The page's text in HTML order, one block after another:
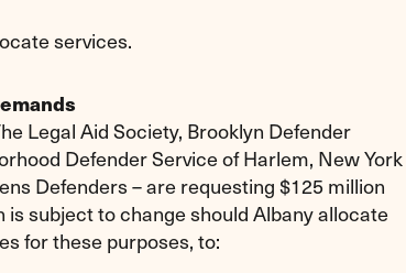
services.
Legal Aid Society, Brooklyn Defender
Defender Service of Harlem, New York
Defenders – are requesting $125 million
subject to change should Albany allocate
for these purposes, to: